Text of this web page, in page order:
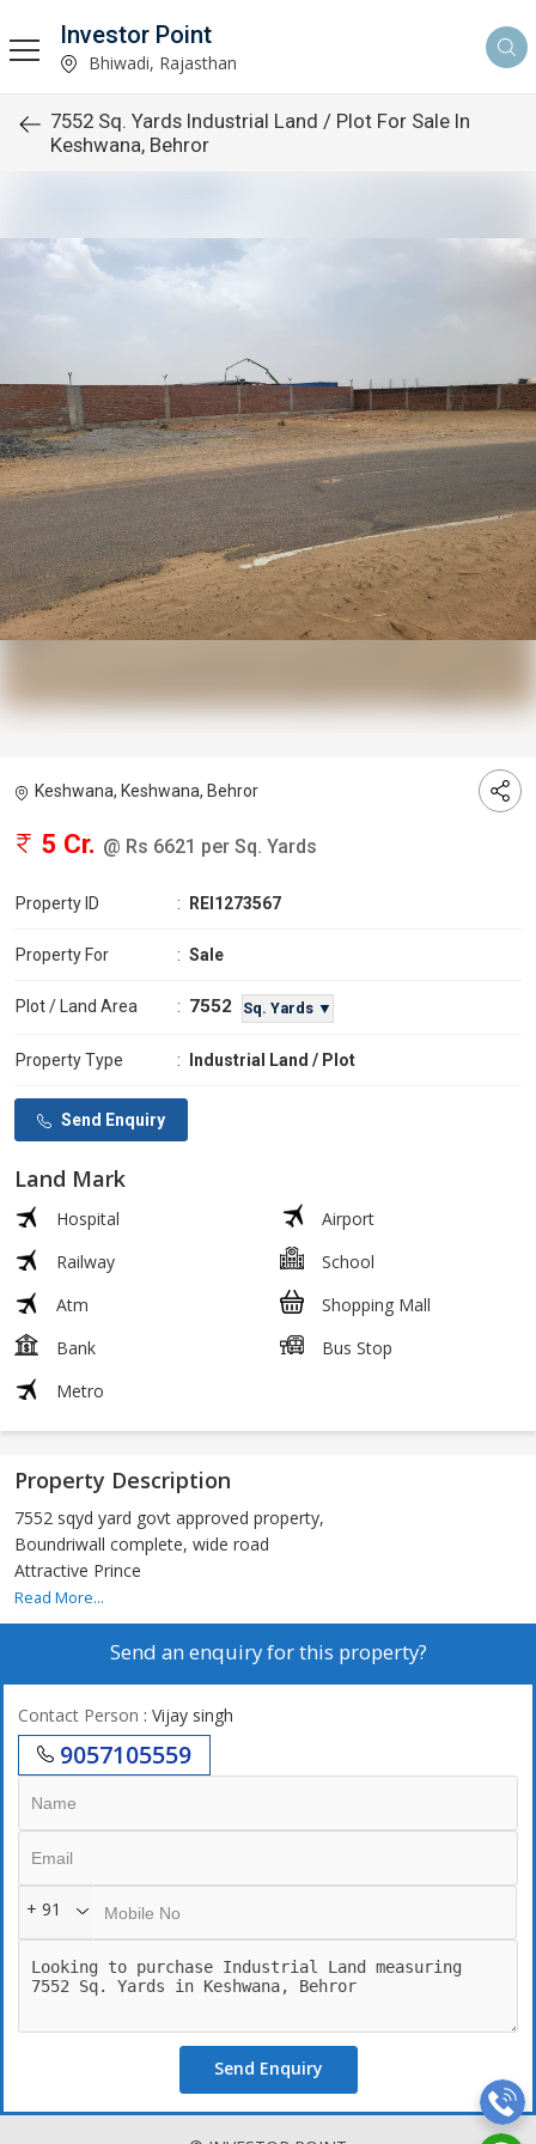
Investor Point
Bhiwadi, Rajasthan
7552 Sq. Yards Industrial Land / Plot For Sale In
Keshwana, Behror
Keshwana, Keshwana, Behror
5 Cr. @ Rs 6621 per Sq. Yards
Property ID : REI1273567
Property For : Sale
Plot / Land Area : 7552 Sq. Yards ▼
Property Type : Industrial Land / Plot
Send Enquiry
Land Mark
Hospital
Airport
Railway
School
Atm
Shopping Mall
Bank
Bus Stop
Metro
Property Description
7552 sqyd yard govt approved property,
Boundriwall complete, wide road
Attractive Prince
Read More...
Send an enquiry for this property?
Contact Person : Vijay singh
9057105559
+ 91
Send Enquiry